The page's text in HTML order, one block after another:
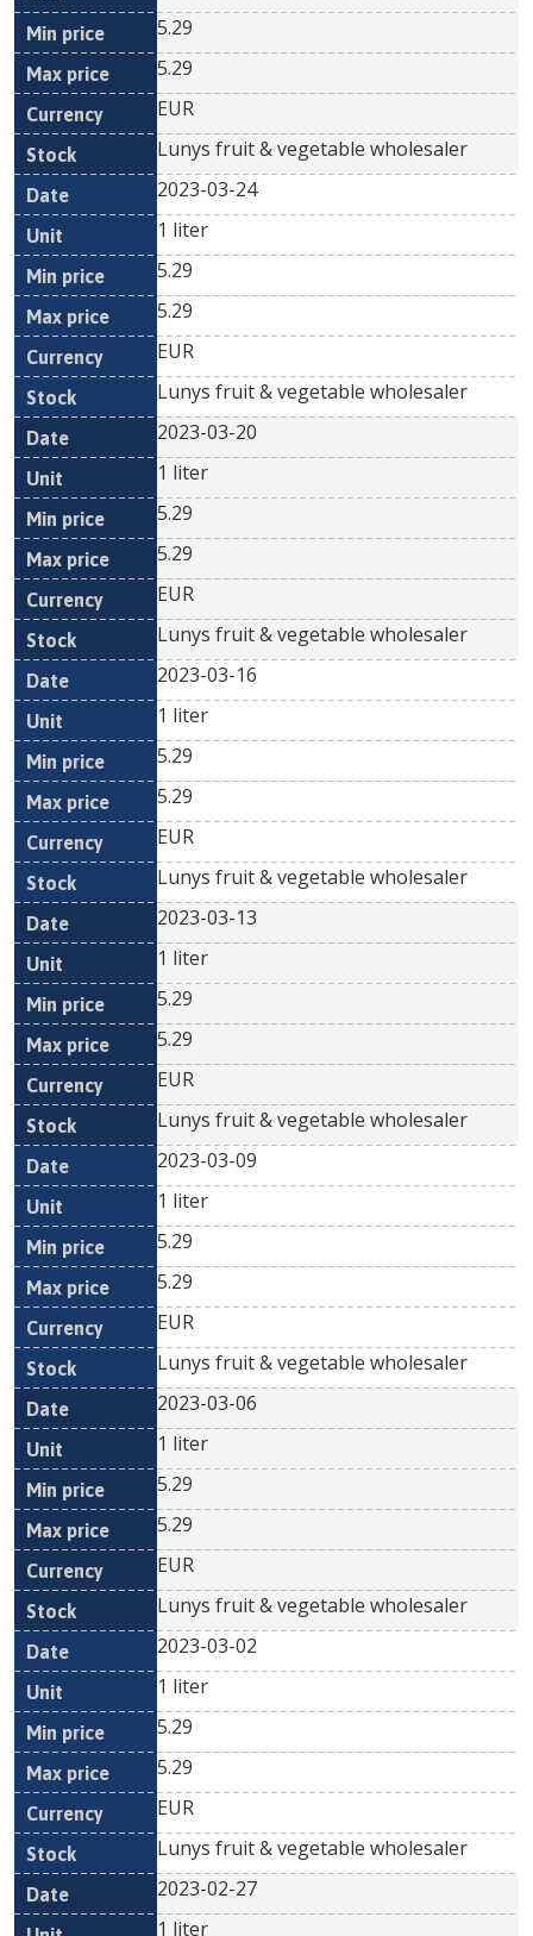
5.29
5.29
EUR
Lunys fruit & vegetable wholesaler
2023-03-24
1 liter
5.29
5.29
EUR
Lunys fruit & vegetable wholesaler
2023-03-20
1 liter
5.29
5.29
EUR
Lunys fruit & vegetable wholesaler
2023-03-16
1 liter
5.29
5.29
EUR
Lunys fruit & vegetable wholesaler
2023-03-13
1 liter
5.29
5.29
EUR
Lunys fruit & vegetable wholesaler
2023-03-09
1 liter
5.29
5.29
EUR
Lunys fruit & vegetable wholesaler
2023-03-06
1 liter
5.29
5.29
EUR
Lunys fruit & vegetable wholesaler
2023-03-02
1 liter
5.29
5.29
EUR
Lunys fruit & vegetable wholesaler
2023-02-27
1 liter